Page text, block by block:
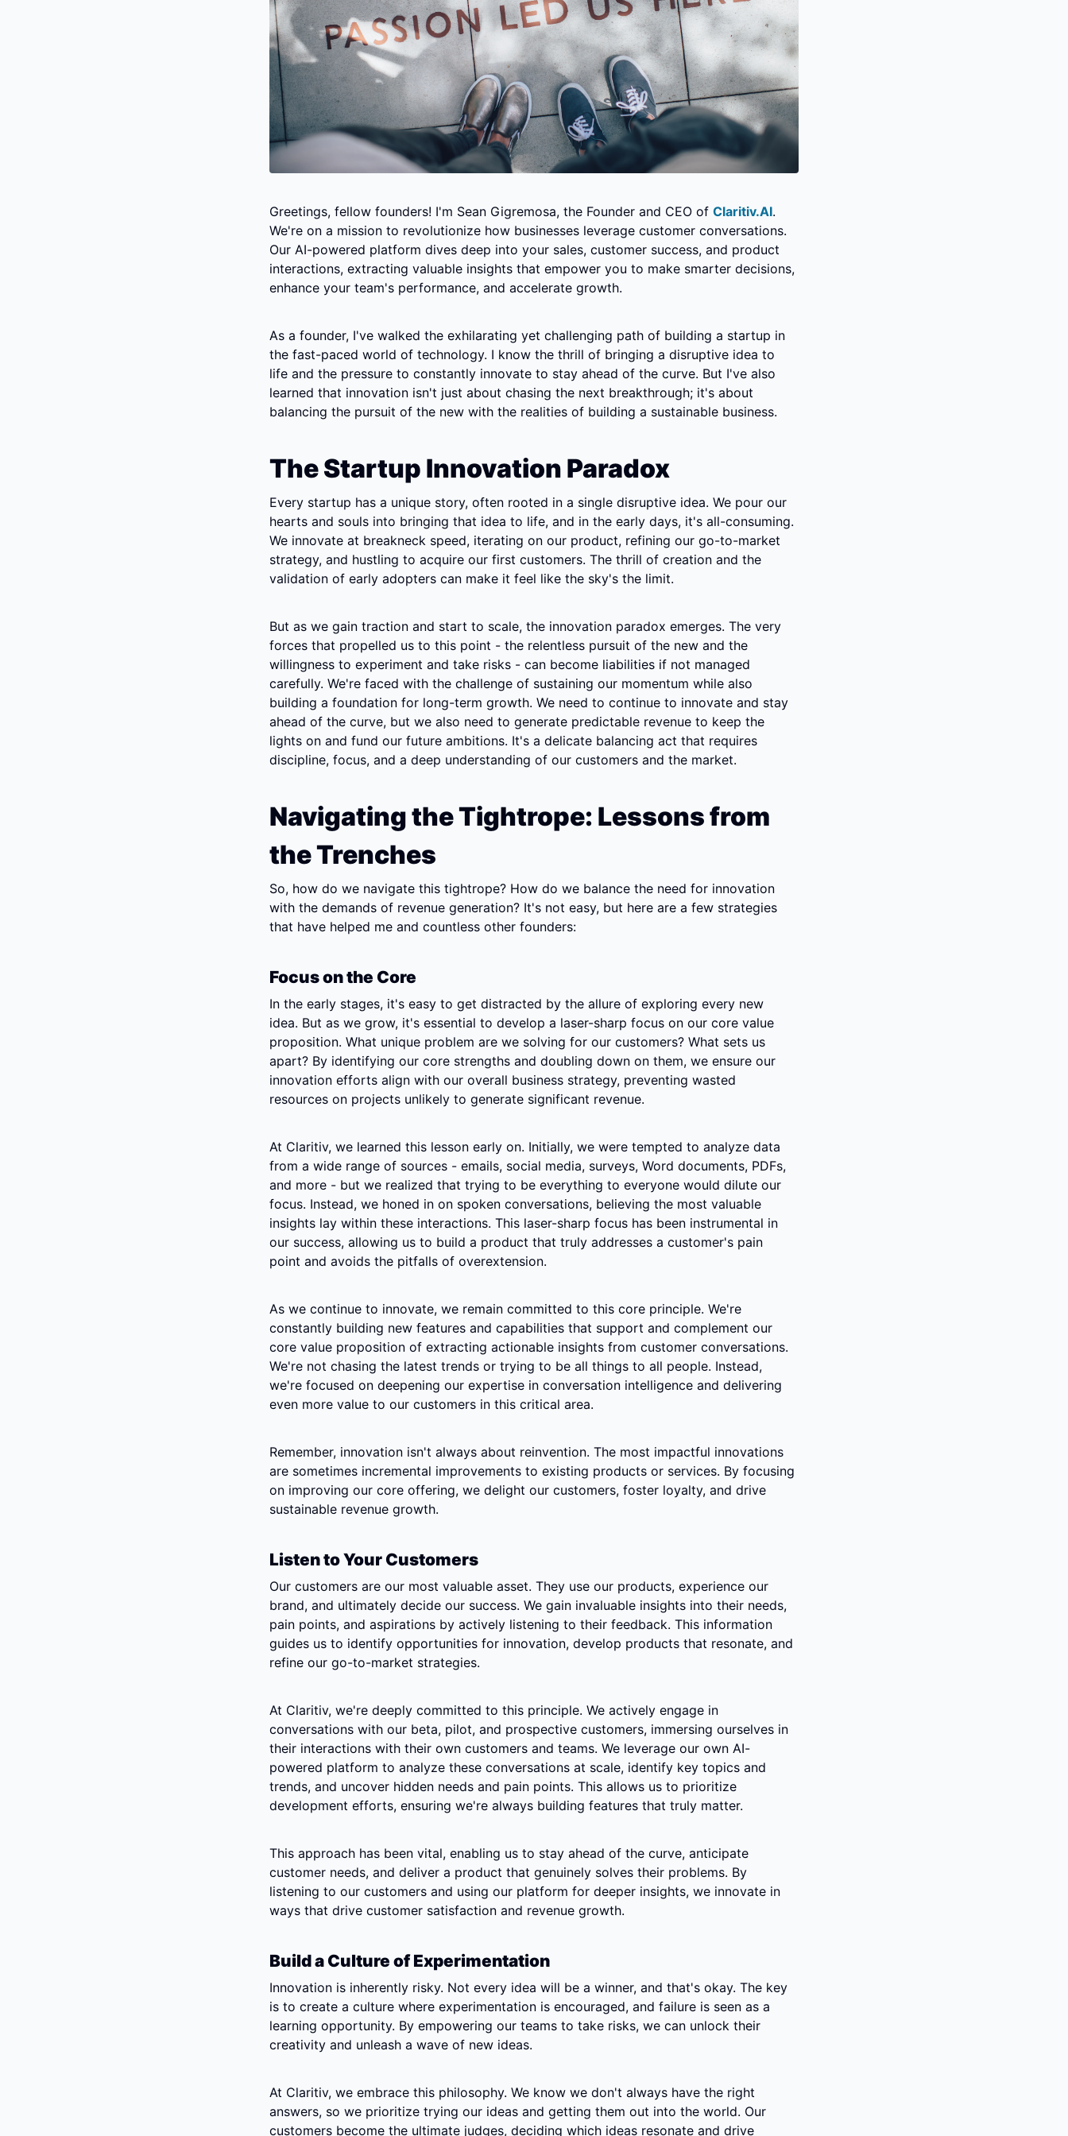
Greetings, fellow founders! I'm Sean Gigremosa, the Founder and CEO of Claritiv.AI.
We're on a mission to revolutionize how businesses leverage customer conversations.
Our AI-powered platform dives deep into your sales, customer success, and product
interactions, extracting valuable insights that empower you to make smarter decisions,
enhance your team's performance, and accelerate growth.
As a founder, I've walked the exhilarating yet challenging path of building a startup in
the fast-paced world of technology. I know the thrill of bringing a disruptive idea to
life and the pressure to constantly innovate to stay ahead of the curve. But I've also
learned that innovation isn't just about chasing the next breakthrough; it's about
balancing the pursuit of the new with the realities of building a sustainable business.
The Startup Innovation Paradox
Every startup has a unique story, often rooted in a single disruptive idea. We pour our
hearts and souls into bringing that idea to life, and in the early days, it's all-consuming.
We innovate at breakneck speed, iterating on our product, refining our go-to-market
strategy, and hustling to acquire our first customers. The thrill of creation and the
validation of early adopters can make it feel like the sky's the limit.
But as we gain traction and start to scale, the innovation paradox emerges. The very
forces that propelled us to this point - the relentless pursuit of the new and the
willingness to experiment and take risks - can become liabilities if not managed
carefully. We're faced with the challenge of sustaining our momentum while also
building a foundation for long-term growth. We need to continue to innovate and stay
ahead of the curve, but we also need to generate predictable revenue to keep the
lights on and fund our future ambitions. It's a delicate balancing act that requires
discipline, focus, and a deep understanding of our customers and the market.
Navigating the Tightrope: Lessons from
the Trenches
So, how do we navigate this tightrope? How do we balance the need for innovation
with the demands of revenue generation? It's not easy, but here are a few strategies
that have helped me and countless other founders:
Focus on the Core
In the early stages, it's easy to get distracted by the allure of exploring every new
idea. But as we grow, it's essential to develop a laser-sharp focus on our core value
proposition. What unique problem are we solving for our customers? What sets us
apart? By identifying our core strengths and doubling down on them, we ensure our
innovation efforts align with our overall business strategy, preventing wasted
resources on projects unlikely to generate significant revenue.
At Claritiv, we learned this lesson early on. Initially, we were tempted to analyze data
from a wide range of sources - emails, social media, surveys, Word documents, PDFs,
and more - but we realized that trying to be everything to everyone would dilute our
focus. Instead, we honed in on spoken conversations, believing the most valuable
insights lay within these interactions. This laser-sharp focus has been instrumental in
our success, allowing us to build a product that truly addresses a customer's pain
point and avoids the pitfalls of overextension.
As we continue to innovate, we remain committed to this core principle. We're
constantly building new features and capabilities that support and complement our
core value proposition of extracting actionable insights from customer conversations.
We're not chasing the latest trends or trying to be all things to all people. Instead,
we're focused on deepening our expertise in conversation intelligence and delivering
even more value to our customers in this critical area.
Remember, innovation isn't always about reinvention. The most impactful innovations
are sometimes incremental improvements to existing products or services. By focusing
on improving our core offering, we delight our customers, foster loyalty, and drive
sustainable revenue growth.
Listen to Your Customers
Our customers are our most valuable asset. They use our products, experience our
brand, and ultimately decide our success. We gain invaluable insights into their needs,
pain points, and aspirations by actively listening to their feedback. This information
guides us to identify opportunities for innovation, develop products that resonate, and
refine our go-to-market strategies.
At Claritiv, we're deeply committed to this principle. We actively engage in
conversations with our beta, pilot, and prospective customers, immersing ourselves in
their interactions with their own customers and teams. We leverage our own AI-
powered platform to analyze these conversations at scale, identify key topics and
trends, and uncover hidden needs and pain points. This allows us to prioritize
development efforts, ensuring we're always building features that truly matter.
This approach has been vital, enabling us to stay ahead of the curve, anticipate
customer needs, and deliver a product that genuinely solves their problems. By
listening to our customers and using our platform for deeper insights, we innovate in
ways that drive customer satisfaction and revenue growth.
Build a Culture of Experimentation
Innovation is inherently risky. Not every idea will be a winner, and that's okay. The key
is to create a culture where experimentation is encouraged, and failure is seen as a
learning opportunity. By empowering our teams to take risks, we can unlock their
creativity and unleash a wave of new ideas.
At Claritiv, we embrace this philosophy. We know we don't always have the right
answers, so we prioritize trying our ideas and getting them out into the world. Our
customers become the ultimate judges, deciding which ideas resonate and drive